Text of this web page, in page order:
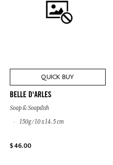
QUICK BUY
BELLE D'ARLES
Soap & Soapdish
150g / 10 x 14.5 cm
$ 46.00